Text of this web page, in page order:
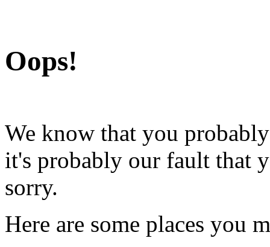
Oops!
We know that you
it's probably our fault that
sorry.
Here are some places you